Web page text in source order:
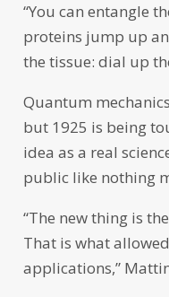
“You can entangle
proteins jump up
the tissue: dial up
Quantum
but 1925 is being
idea as a real
public like nothing
“The new thing is
That is what
applications,”